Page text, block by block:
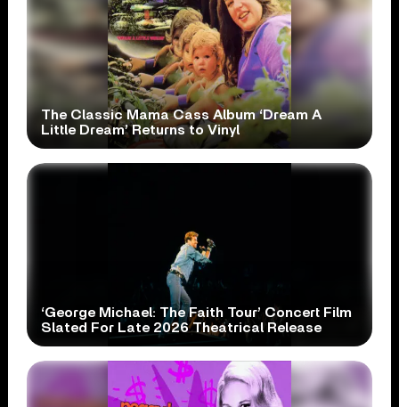
The Classic Mama Cass Album ‘Dream A
Little Dream’ Returns to Vinyl
‘George Michael: The Faith Tour’ Concert Film
Slated For Late 2026 Theatrical Release